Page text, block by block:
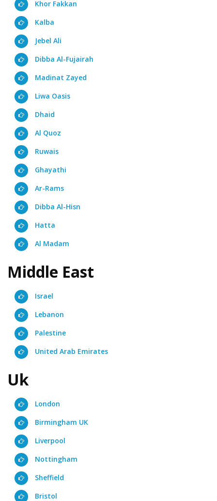
Khor Fakkan
Kalba
Jebel Ali
Dibba Al-Fujairah
Madinat Zayed
Liwa Oasis
Dhaid
Al Quoz
Ruwais
Ghayathi
Ar-Rams
Dibba Al-Hisn
Hatta
Al Madam
Middle East
Israel
Lebanon
Palestine
United Arab Emirates
Uk
London
Birmingham UK
Liverpool
Nottingham
Sheffield
Bristol